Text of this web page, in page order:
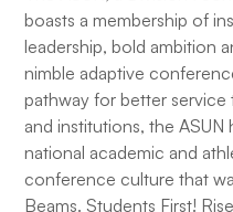
boasts a membership of
leadership, bold ambition
nimble adaptive
pathway for better
and institutions, the
national academic and
conference culture that
Beams. Students First!